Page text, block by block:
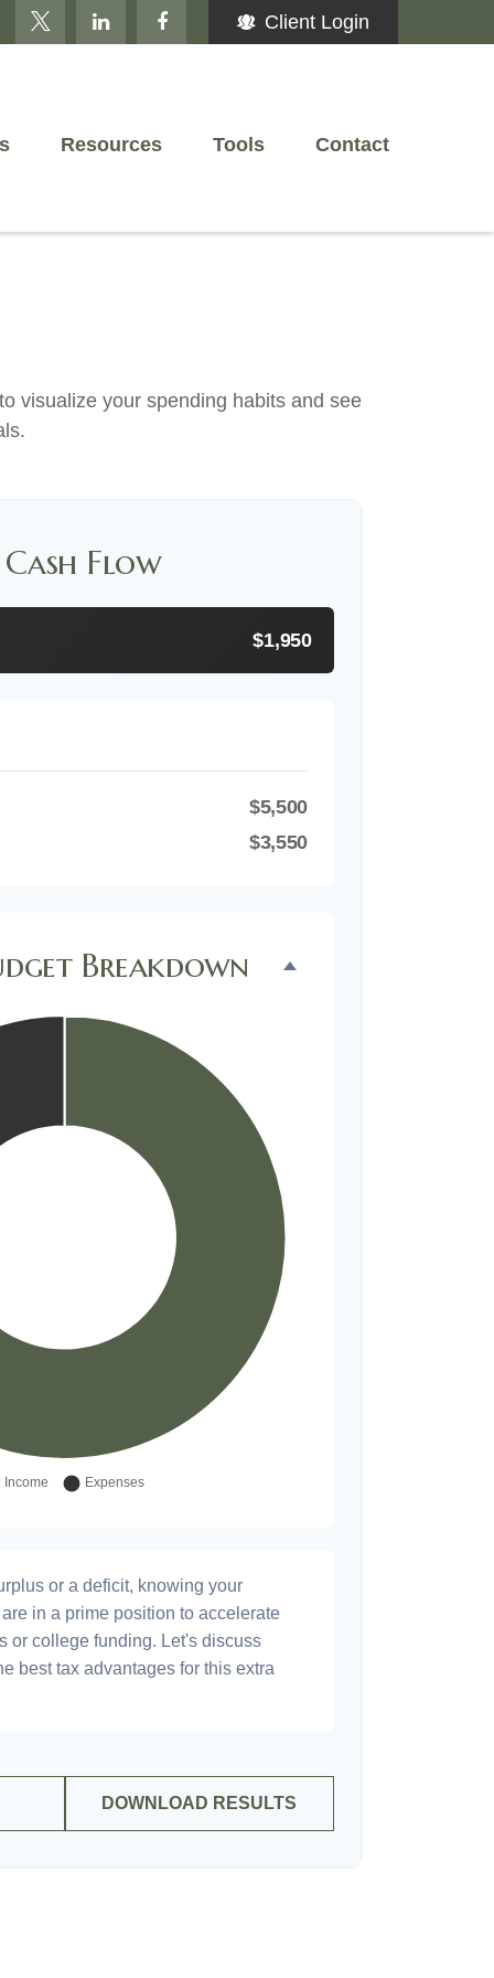
Client Login
Resources Tools Contact
visualize your spending habits and see
Flow
$1,950
$5,500
$3,550
Breakdown
or a deficit, knowing your
in a prime position to accelerate
or college funding. Let's discuss
best tax advantages for this extra
DOWNLOAD RESULTS